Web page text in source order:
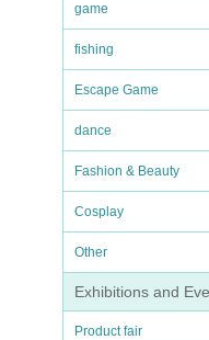
game
fishing
Escape Game
dance
Fashion & Beauty
Cosplay
Other
Exhibitions and
Product fair